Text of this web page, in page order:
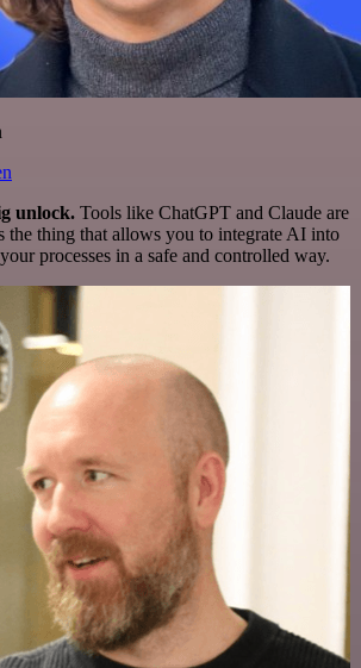
unlock. Tools like ChatGPT and Claude are
the thing that allows you to integrate AI into
processes in a safe and controlled way.